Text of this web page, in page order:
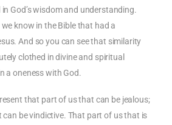
God’s wisdom and understanding.
know in the Bible that had a
And so you can see that similarity
clothed in divine and spiritual
a oneness with God.
that part of us that can be jealous;
be vindictive. That part of us that is